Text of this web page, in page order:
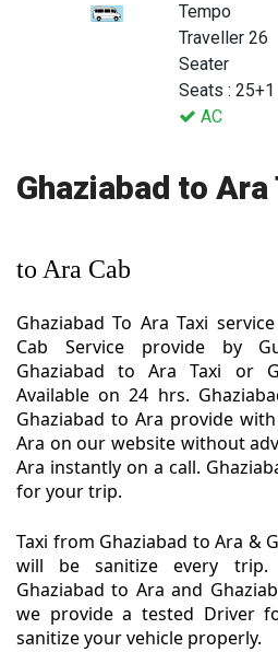
Tempo
Traveller 26
Seater
Seats : 25+1
AC
Ghaziabad to Ara
to Ara Cab
Ghaziabad To Ara Taxi
Cab Service provide by
Ghaziabad to Ara Taxi or
Available on 24 hrs.
Ghaziabad to Ara provide
Ara on our website without
Ara instantly on a call.
for your trip.
Taxi from Ghaziabad to Ara &
will be sanitize every trip.
Ghaziabad to Ara and
we provide a tested Driver
sanitize your vehicle properly.